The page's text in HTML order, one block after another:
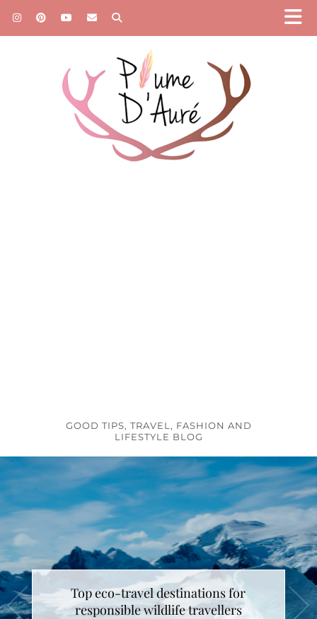
GOOD TIPS, TRAVEL, FASHION AND
LIFESTYLE BLOG
Top eco-travel destinations for
responsible wildlife travellers
How to make unicorn latte ?